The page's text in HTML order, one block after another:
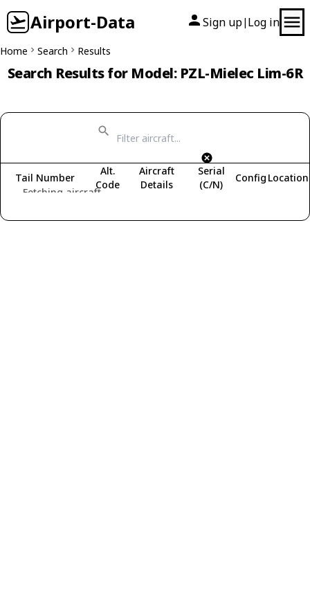
Airport-Data Sign up| Log in
Home Search Results
Search Results for Model: PZL-Mielec Lim-6R
Fetching aircraft...
Tail Number
Alt.
Code
Aircraft
Details
Serial
(C/N)
Config Location